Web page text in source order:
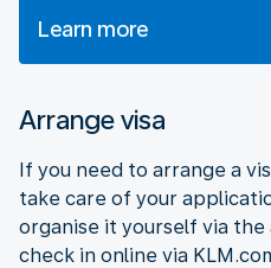
Learn more
Arrange visa
If you need to arrange a
take care of your
organise it yourself via
check in online via